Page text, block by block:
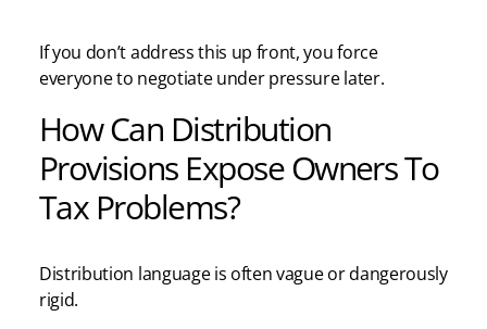
If you don’t address this up front, you force
everyone to negotiate under pressure later.
How Can Distribution
Provisions Expose Owners To
Tax Problems?
Distribution language is often vague or dangerously
rigid.